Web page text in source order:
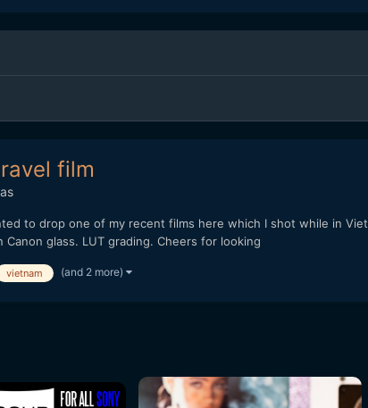
film
to drop one of my recent films here which I shot while in
glass. LUT grading. Cheers for looking
vietnam (and 2 more)